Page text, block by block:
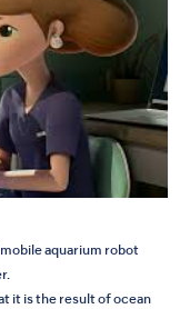
aquarium robot
it is the result of ocean